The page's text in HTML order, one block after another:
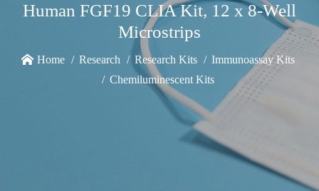
Human FGF19 CLIA Kit, 12 x 8-Well
Microstrips
Home Research Research Kits
Immunoassay Kits
Chemiluminescent Kits